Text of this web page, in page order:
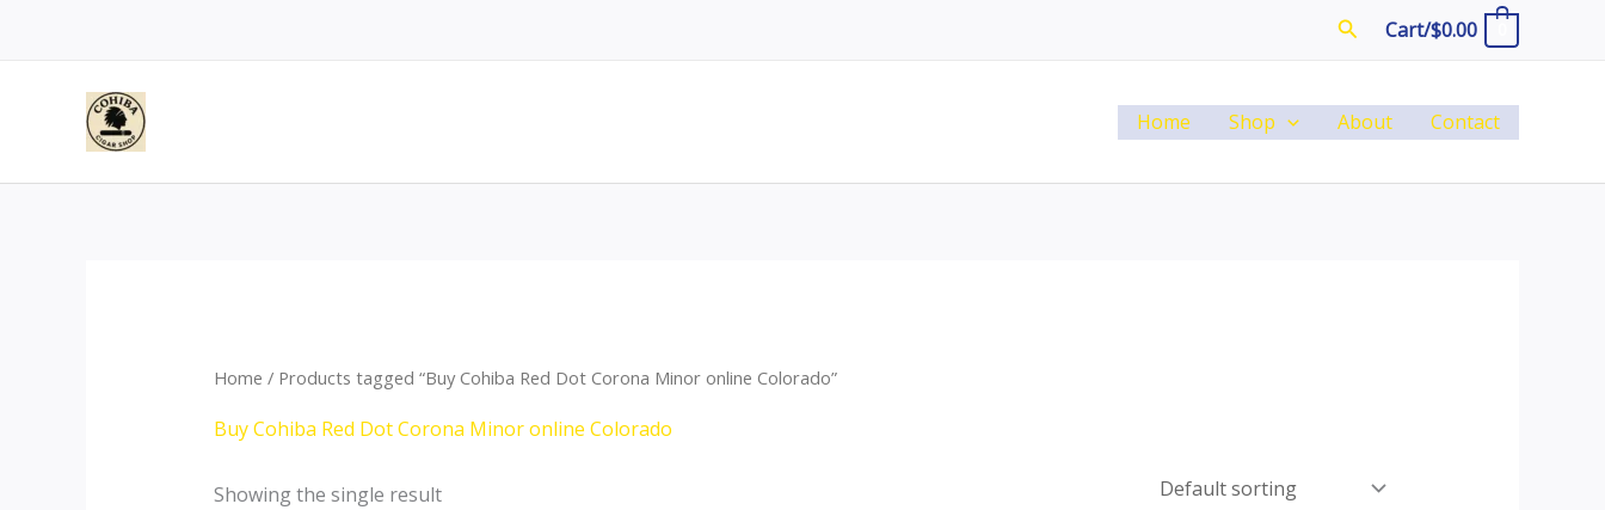
SearchCart/$0.00
Home Shop About Contact
Home / Products tagged “Buy Cohiba Red Dot Corona Minor online Colorado”
Buy Cohiba Red Dot Corona Minor online Colorado
Showing the single result